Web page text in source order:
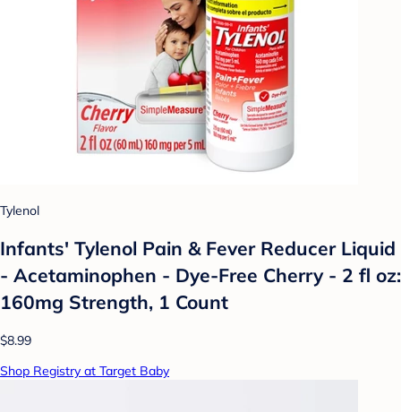
Tylenol
Infants' Tylenol Pain & Fever Reducer Liquid
- Acetaminophen - Dye-Free Cherry - 2 fl oz:
160mg Strength, 1 Count
$8.99
Shop Registry at Target Baby